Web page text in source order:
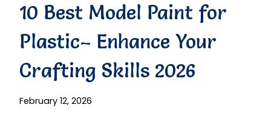
10 Best Model Paint for
Plastic– Enhance Your
Crafting Skills 2026
February 12, 2026